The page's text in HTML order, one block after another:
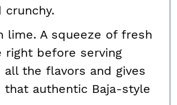
crunchy.
lime. A squeeze of fresh
right before serving
all the flavors and gives
that authentic Baja-style